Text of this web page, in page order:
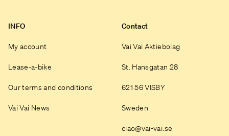
INFO
My account
Lease-a-bike
Our terms and conditions
Vai Vai News
Contact
Vai Vai Aktiebolag
St. Hansgatan 28
621 56 VISBY
Sweden
ciao@vai-vai.se